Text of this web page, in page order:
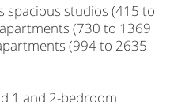
spacious studios (415 to
(730 to 1369
(994 to 2635
1 and 2-bedroom